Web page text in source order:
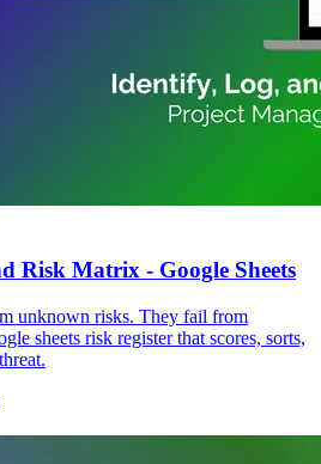
Risk Matrix - Google Sheets
unknown risks. They fail from
sheets risk register that scores, sorts,